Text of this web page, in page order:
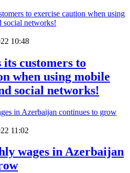
10:48
customers to
when using mobile
social networks!
11:02
wages in Azerbaijan